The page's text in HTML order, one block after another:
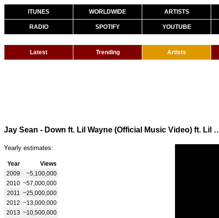
ITUNES WORLDWIDE ARTISTS
RADIO SPOTIFY YOUTUBE
Latest Trending Artists
Jay Sean - Down ft. Lil Wayne
Yearly estimates:
Year
Views
2009
~5,100,000
2010 ~57,000,000
2011
~25,000,000
2012 ~13,000,000
2013 ~10,500,000